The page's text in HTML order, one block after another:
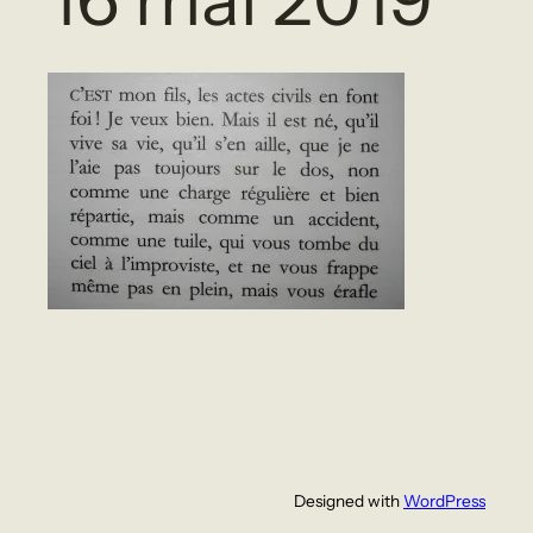
Designed withWordPress